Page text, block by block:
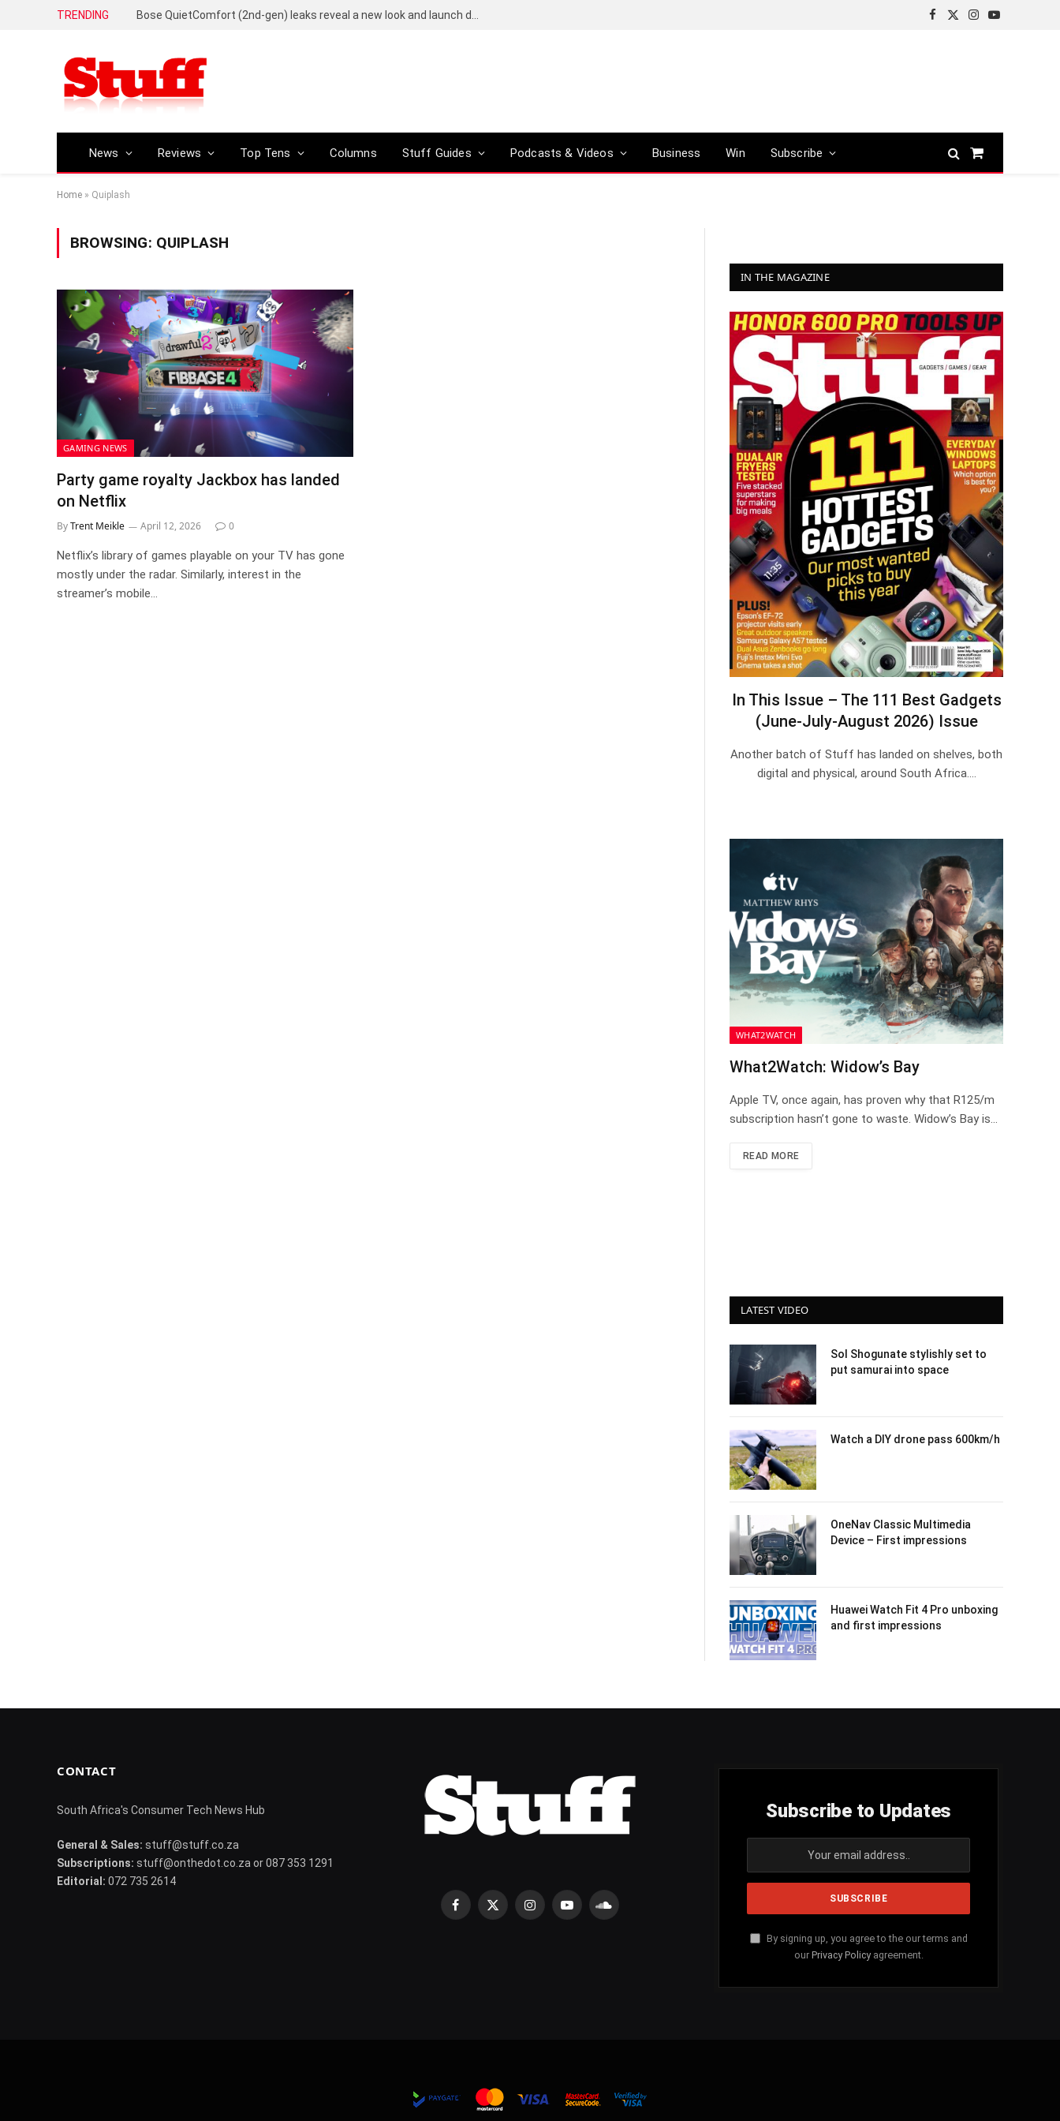
TRENDING
Facebook
X
Instagram
YouTube
News Reviews Top Tens Columns Stuff Guides Podcasts & Videos Business Win Subscribe
Shopping
Home » Quiplash
BROWSING: QUIPLASH
GAMING NEWS
Party game royalty Jackbox has landed
on Netflix
ByTrent Meikle April 12, 2026 0
Netflix’s library of games playable on your TV has gone
mostly under the radar. Similarly, interest in the
streamer’s mobile…
IN THE MAGAZINE
In This Issue – The 111 Best Gadgets
(June-July-August 2026) Issue
Another batch of Stuff has landed on shelves, both
digital and physical, around South Africa.…
WHAT2WATCH
What2Watch: Widow’s Bay
Apple TV, once again, has proven why that R125/m
subscription hasn’t gone to waste. Widow’s Bay is…
READ MORE
LATEST VIDEO
Sol Shogunate stylishly set to
put samurai into space
Watch a DIY drone pass 600km/h
OneNav Classic Multimedia
Device – First impressions
Huawei Watch Fit 4 Pro unboxing
and first impressions
CONTACT
South Africa's Consumer Tech News Hub
General & Sales: stuff@stuff.co.za
Subscriptions: stuff@onthedot.co.za or 087 353 1291
Editorial: 072 735 2614
Facebook
X
InstagramYouTubeSoundCloud
Subscribe to Updates
By signing up, you agree to the our terms and
our Privacy Policyagreement.